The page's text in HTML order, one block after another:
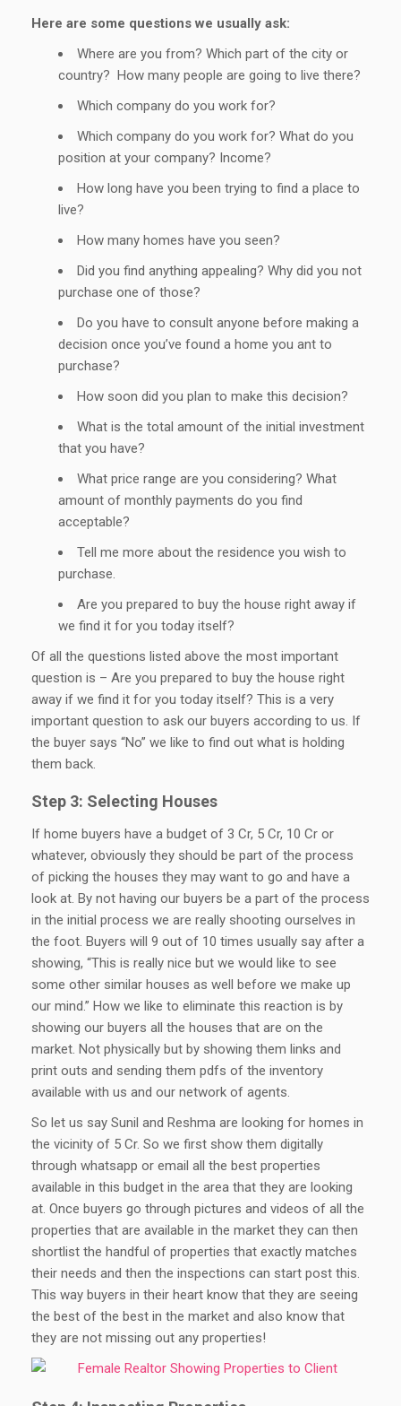
Here are some questions we usually ask:
Where are you from? Which part of the city or
country? How many people are going to live there?
Which company do you work for?
Which company do you work for? What do you
position at your company? Income?
How long have you been trying to find a place to
live?
How many homes have you seen?
Did you find anything appealing? Why did you not
purchase one of those?
Do you have to consult anyone before making a
decision once you’ve found a home you ant to
purchase?
How soon did you plan to make this decision?
What is the total amount of the initial investment
that you have?
What price range are you considering? What
amount of monthly payments do you find
acceptable?
Tell me more about the residence you wish to
purchase.
Are you prepared to buy the house right away if
we find it for you today itself?
Of all the questions listed above the most important
question is – Are you prepared to buy the house right
away if we find it for you today itself? This is a very
important question to ask our buyers according to us. If
the buyer says “No” we like to find out what is holding
them back.
Step 3: Selecting Houses
If home buyers have a budget of 3 Cr, 5 Cr, 10 Cr or
whatever, obviously they should be part of the process
of picking the houses they may want to go and have a
look at. By not having our buyers be a part of the process
in the initial process we are really shooting ourselves in
the foot. Buyers will 9 out of 10 times usually say after a
showing, “This is really nice but we would like to see
some other similar houses as well before we make up
our mind.” How we like to eliminate this reaction is by
showing our buyers all the houses that are on the
market. Not physically but by showing them links and
print outs and sending them pdfs of the inventory
available with us and our network of agents.
So let us say Sunil and Reshma are looking for homes in
the vicinity of 5 Cr. So we first show them digitally
through whatsapp or email all the best properties
available in this budget in the area that they are looking
at. Once buyers go through pictures and videos of all the
properties that are available in the market they can then
shortlist the handful of properties that exactly matches
their needs and then the inspections can start post this.
This way buyers in their heart know that they are seeing
the best of the best in the market and also know that
they are not missing out any properties!